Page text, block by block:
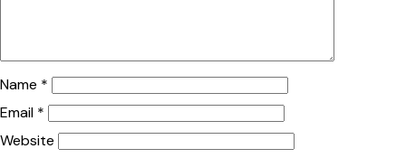
Name *
Email *
Website